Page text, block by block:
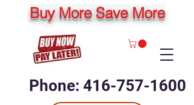
Phone: 416-757-1600
Buy More Save More